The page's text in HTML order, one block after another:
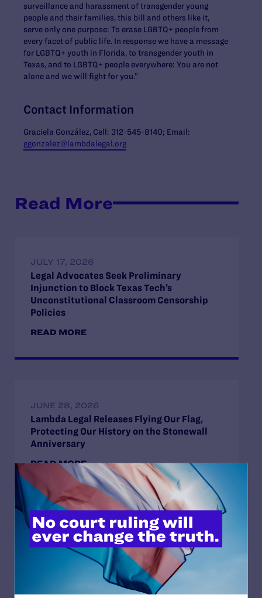
surveillance and harassment of transgender young
people and their families, this bill and others like it,
serve only one purpose: To erase LGBTQ+ people from
every facet of public life. In response we have a message
for LGBTQ+ youth in Florida, to transgender youth in
Texas, and to LGBTQ+ people everywhere: You are not
alone and we will fight for you.”
Contact Information
Graciela González, Cell: 312-545-8140; Email:
ggonzalez@lambdalegal.org
Read More
JULY 17, 2026
Legal Advocates Seek Preliminary
Injunction to Block Texas Tech’s
Unconstitutional Classroom Censorship
Policies
READ MORE
JUNE 28, 2026
Lambda Legal Releases Flying Our Flag,
Protecting Our History on the Stonewall
Anniversary
READ MORE
JUNE 3, 2026
Lambda Legal Announces “Flying Our Flag,
Protecting Our History” and “Stories from
Stonewall” During Pride Month
READ MORE